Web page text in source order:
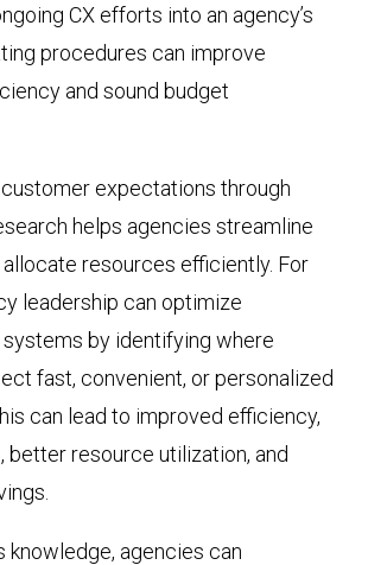
CX efforts into an agency’s
procedures can improve
and sound budget
expectations through
helps agencies streamline
resources efficiently. For
leadership can optimize
by identifying where
fast, convenient, or personalized
can lead to improved efficiency,
better resource utilization, and
knowledge, agencies can